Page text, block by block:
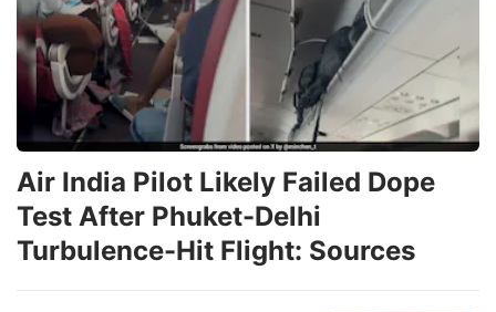
Air India Pilot Likely Failed Dope
Test After Phuket-Delhi
Turbulence-Hit Flight: Sources